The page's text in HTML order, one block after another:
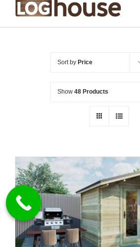
Sort by Price
Show 48 Products